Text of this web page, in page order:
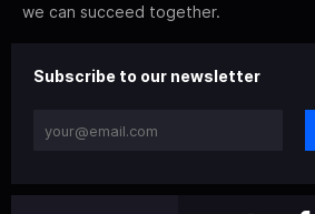
we can succeed together.
Subscribe to our newsletter